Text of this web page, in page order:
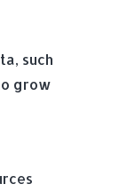
such
grow